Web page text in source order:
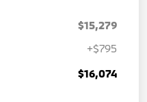
$15,279
+$795
$16,074